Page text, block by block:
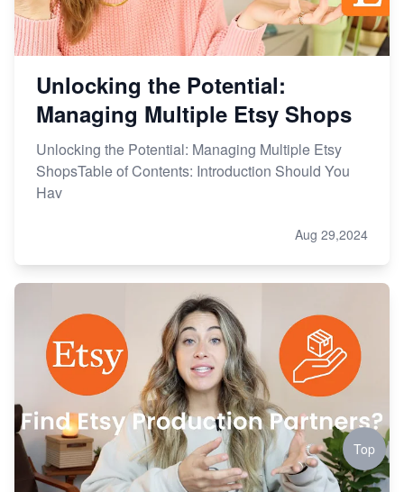
Unlocking the Potential:
Managing Multiple Etsy Shops
Unlocking the Potential: Managing Multiple Etsy
ShopsTable of Contents: Introduction Should You
Hav
Aug 29,2024
Top